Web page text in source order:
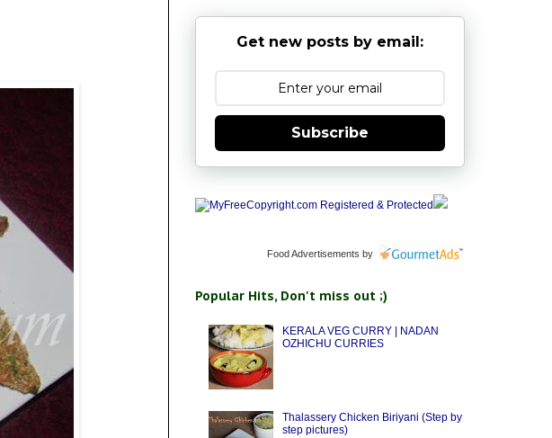
Get new posts by email:
Subscribe
Food Advertisements by
Popular Hits, Don't miss out ;)
KERALA VEG CURRY | NADAN
OZHICHU CURRIES
Thalassery Chicken Biriyani (Step by
step pictures)